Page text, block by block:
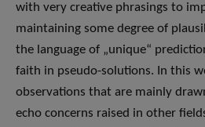
with very creative phrasings to
maintaining some degree of
the language of „unique“
faith in pseudo-solutions. In this
observations that are mainly
echo concerns raised in other